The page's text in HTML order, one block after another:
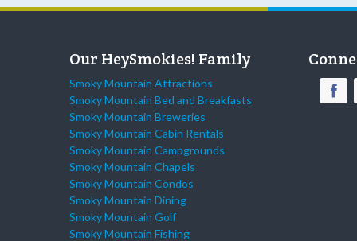
Our HeySmokies! Family
Smoky Mountain Attractions
Smoky Mountain Bed and Breakfasts
Smoky Mountain Breweries
Smoky Mountain Cabin Rentals
Smoky Mountain Campgrounds
Smoky Mountain Chapels
Smoky Mountain Condos
Smoky Mountain Dining
Smoky Mountain Golf
Smoky Mountain Fishing